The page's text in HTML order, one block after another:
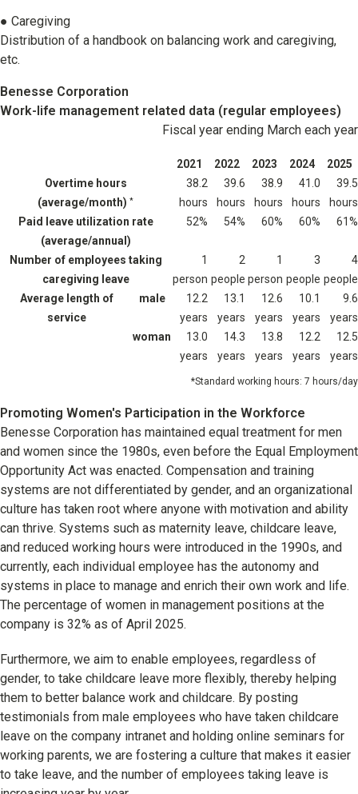
● Caregiving
Distribution of a handbook on balancing work and caregiving,
etc.
Benesse Corporation
Work-life management related data (regular employees)
Fiscal year ending March each year
2021 2022 2023 2024
2025
Overtime hours
(average/month) *
38.2
hours
39.6
hours
38.9
hours
41.0
hours
39.5
hours
Paid leave utilization rate
(average/annual)
52% 54% 60% 60% 61%
Number of employees taking
caregiving leave
1
person
2
people
1
person
3
people
4
people
Average length of
service
male
12.2
years
13.1
years
12.6
years
10.1
years
9.6
years
woman
13.0
years
14.3
years
13.8
years
12.2
years
12.5
years
Standard working hours: 7 hours/day
Promoting Women's Participation in the Workforce
Benesse Corporation has maintained equal treatment for men
and women since the 1980s, even before the Equal Employment
Opportunity Act was enacted. Compensation and training
systems are not differentiated by gender, and an organizational
culture has taken root where anyone with motivation and ability
can thrive. Systems such as maternity leave, childcare leave,
and reduced working hours were introduced in the 1990s, and
currently, each individual employee has the autonomy and
systems in place to manage and enrich their own work and life.
The percentage of women in management positions at the
company is 32% as of April 2025.
Furthermore, we aim to enable employees, regardless of
gender, to take childcare leave more flexibly, thereby helping
them to better balance work and childcare. By posting
testimonials from male employees who have taken childcare
leave on the company intranet and holding online seminars for
working parents, we are fostering a culture that makes it easier
to take leave, and the number of employees taking leave is